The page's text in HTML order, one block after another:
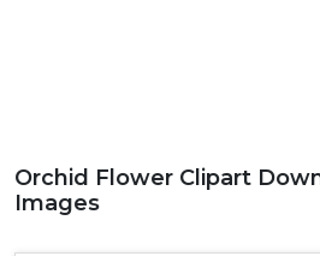
Orchid Flower Clipart
Images